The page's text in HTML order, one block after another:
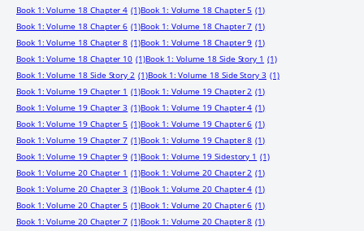
Book 1: Volume 18 Chapter 4 (1)Book 1: Volume 18 Chapter 5 (1)
Book 1: Volume 18 Chapter 6 (1)Book 1: Volume 18 Chapter 7 (1)
Book 1: Volume 18 Chapter 8 (1)Book 1: Volume 18 Chapter 9 (1)
Book 1: Volume 18 Chapter 10 (1)Book 1: Volume 18 Side Story 1 (1)
Book 1: Volume 18 Side Story 2 (1)Book 1: Volume 18 Side Story 3 (1)
Book 1: Volume 19 Chapter 1 (1)Book 1: Volume 19 Chapter 2 (1)
Book 1: Volume 19 Chapter 3 (1)Book 1: Volume 19 Chapter 4 (1)
Book 1: Volume 19 Chapter 5 (1)Book 1: Volume 19 Chapter 6 (1)
Book 1: Volume 19 Chapter 7 (1)Book 1: Volume 19 Chapter 8 (1)
Book 1: Volume 19 Chapter 9 (1)Book 1: Volume 19 Sidestory 1 (1)
Book 1: Volume 20 Chapter 1 (1)Book 1: Volume 20 Chapter 2 (1)
Book 1: Volume 20 Chapter 3 (1)Book 1: Volume 20 Chapter 4 (1)
Book 1: Volume 20 Chapter 5 (1)Book 1: Volume 20 Chapter 6 (1)
Book 1: Volume 20 Chapter 7 (1)Book 1: Volume 20 Chapter 8 (1)